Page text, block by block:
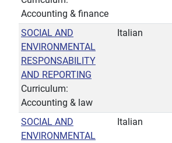
Accounting & finance
SOCIAL AND
ENVIRONMENTAL
RESPONSABILITY
AND REPORTING
Curriculum:
Accounting & law
Italian
SOCIAL AND
ENVIRONMENTAL
Italian